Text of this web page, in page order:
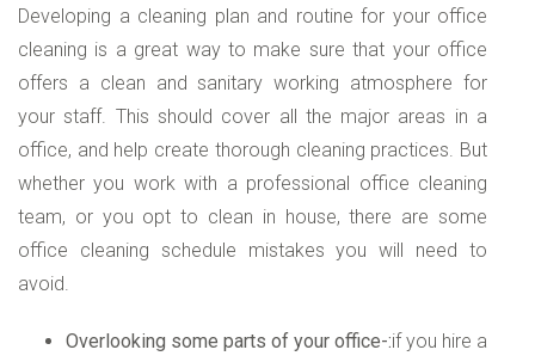
Developing a cleaning plan and routine for your office
cleaning is a great way to make sure that your office
offers a clean and sanitary working atmosphere for
your staff. This should cover all the major areas in a
office, and help create thorough cleaning practices. But
whether you work with a professional office cleaning
team, or you opt to clean in house, there are some
office cleaning schedule mistakes you will need to
avoid.
Overlooking some parts of your office-:if you hire a